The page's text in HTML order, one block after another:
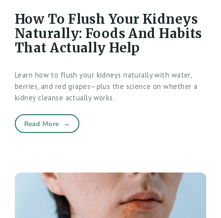
How To Flush Your Kidneys
Naturally: Foods And Habits
That Actually Help
Learn how to flush your kidneys naturally with water,
berries, and red grapes—plus the science on whether a
kidney cleanse actually works.
Read More →